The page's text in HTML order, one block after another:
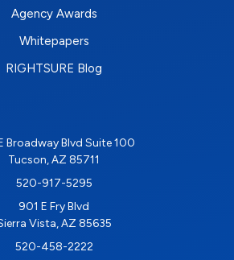
Agency Awards
Whitepapers
RIGHTSURE Blog
Broadway Blvd Suite 100
Tucson, AZ 85711
520-917-5295
901 E Fry Blvd
Vista, AZ 85635
520-458-2222